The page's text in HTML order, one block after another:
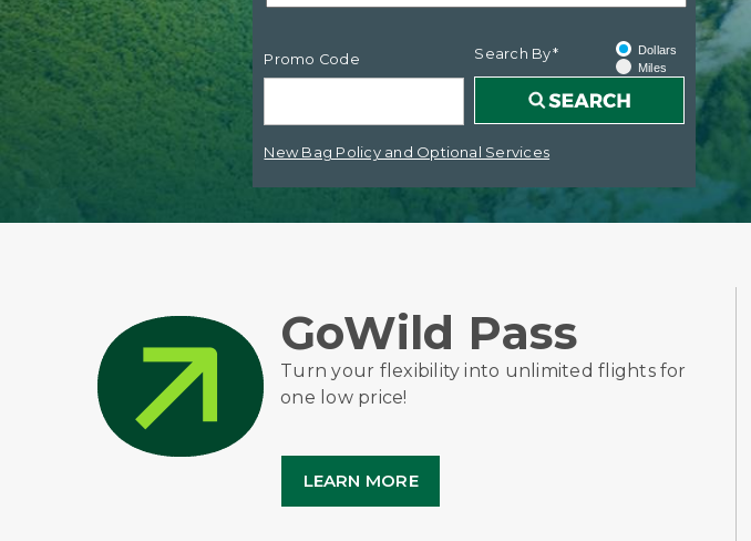
Search By*
Promo Code
Dollars
Miles
New Bag Policy and Optional Services
GoWild Pass
Turn your flexibility into unlimited flights for
one low price!
LEARN MORE